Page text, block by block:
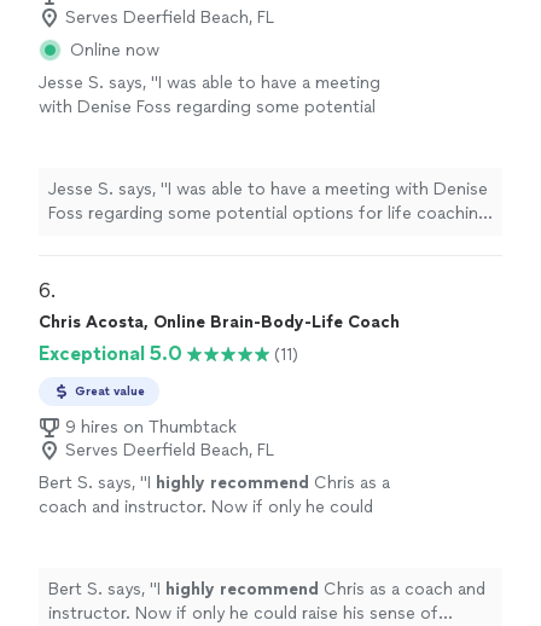
Serves Deerfield Beach, FL
Online now
Jesse S. says, "I was able to have a meeting
with Denise Foss regarding some potential
would look like and she also provided me with
Ray Dalio’s Principles assessment, which is a
thoughtful self-reflection tool that helps
friction can arise. I look forward to speaking
more with her in the future. Would absolutely
recommend!" See more
Jesse S. says, "I was able to have a meeting with Denise
Foss regarding some potential options for life coaching
Ray Dalio’s Principles assessment, which is a thoughtful
self-reflection tool that helps surface how you make
decisions, where your strengths naturally show up, and
where friction can arise. I look forward to speaking
more with her in the future. Would absolutely
6.
Chris Acosta, Online Brain-Body-Life Coach
Exceptional 5.0 (11)
Great value
9 hires on Thumbtack
Serves Deerfield Beach, FL
Bert S. says, "I highly recommend Chris as a
coach and instructor. Now if only he could
Bert S. says, "I highly recommend Chris as a coach and
instructor. Now if only he could raise his sense of